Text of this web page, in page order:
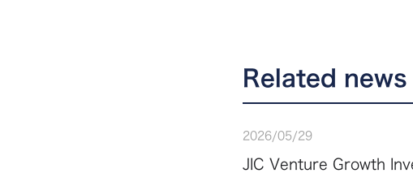
Related news
2026/05 /29
JIC Venture Growth